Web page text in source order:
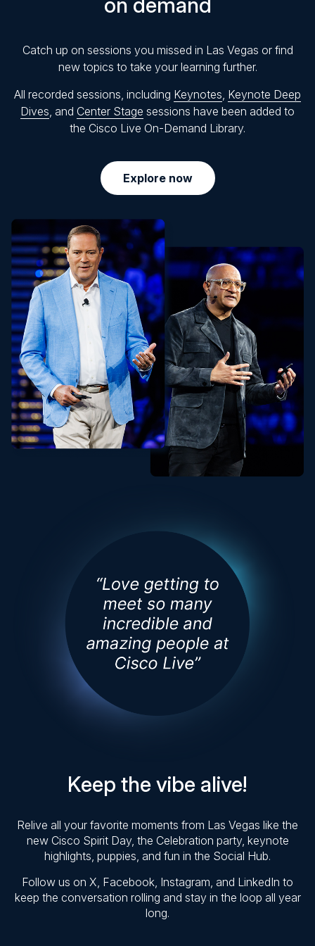
on demand
Catch up on sessions you missed in Las Vegas or find
new topics to take your learning further.
All recorded sessions, including Keynotes, Keynote Deep
Dives, and Center Stage sessions have been added to
the Cisco Live On-Demand Library.
Explore now
Keep the vibe alive!
Relive all your favorite moments from Las Vegas like the
new Cisco Spirit Day, the Celebration party, keynote
highlights, puppies, and fun in the Social Hub.
Follow us on X, Facebook, Instagram, and LinkedIn to
keep the conversation rolling and stay in the loop all year
long.